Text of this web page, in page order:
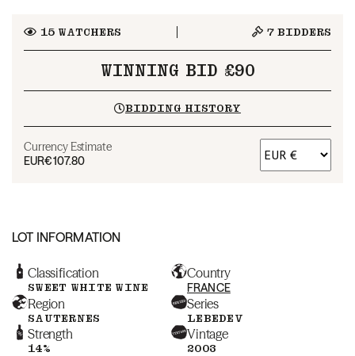
15WATCHERS 7 BIDDERS
WINNING BID £90
BIDDING HISTORY
Currency Estimate
EUR€107.80
LOT INFORMATION
Classification
SWEET WHITE WINE
Country
FRANCE
Region
SAUTERNES
Series
LEBEDEV
Strength
14%
Vintage
2003